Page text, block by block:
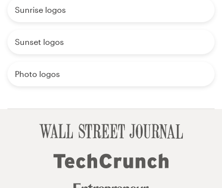
Sunrise logos
Sunset logos
Photo logos